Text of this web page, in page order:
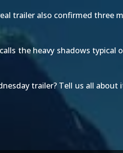
trailer also confirmed three
the heavy shadows typical
trailer? Tell us all